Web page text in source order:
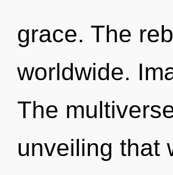
grace. The
worldwide.
The
unveiling that